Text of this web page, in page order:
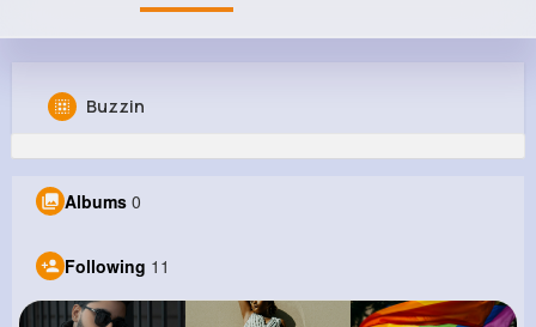
@rmaggio_229
Buzzin
Albums 0
Following 11